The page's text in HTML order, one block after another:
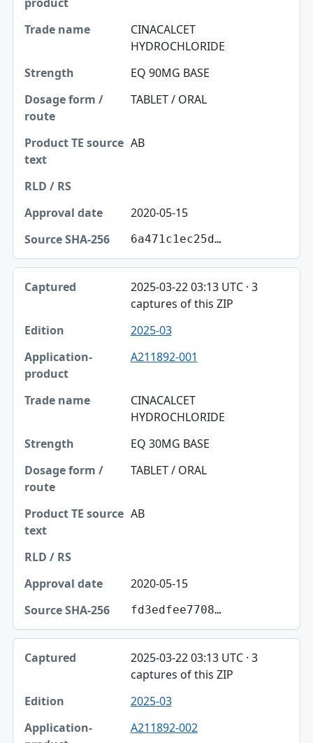
CINACALCET
HYDROCHLORIDE
EQ 90MG BASE
TABLET / ORAL
AB
2020-05-15
6a471c1ec25d…
2025-03-22 03:13 UTC · 3
captures of this ZIP
2025-03
A211892-001
CINACALCET
HYDROCHLORIDE
EQ 30MG BASE
TABLET / ORAL
AB
2020-05-15
fd3edfee7708…
2025-03-22 03:13 UTC · 3
captures of this ZIP
2025-03
A211892-002